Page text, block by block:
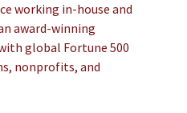
working in-house and
award-winning
global Fortune 500
nonprofits, and